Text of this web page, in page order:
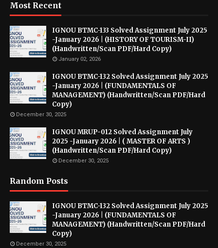
Most Recent
IGNOU BTMC-133 Solved Assignment July 2025
-January 2026 | (HISTORY OF TOURISM-II)
(Handwritten/Scan PDF/Hard Copy)
January 02, 2026
IGNOU BTMC-132 Solved Assignment July 2025
-January 2026 | (FUNDAMENTALS OF
MANAGEMENT) (Handwritten/Scan PDF/Hard
Copy)
December 30, 2025
IGNOU MRUP-012 Solved Assignment July
2025 -January 2026 | ( MASTER OF ARTS )
(Handwritten/Scan PDF/Hard Copy)
December 30, 2025
Random Posts
IGNOU BTMC-132 Solved Assignment July 2025
-January 2026 | (FUNDAMENTALS OF
MANAGEMENT) (Handwritten/Scan PDF/Hard
Copy)
December 30, 2025